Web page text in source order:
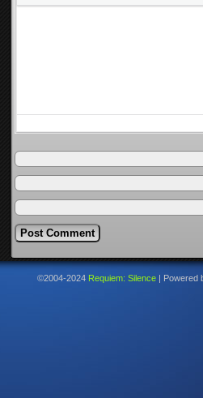
©2004-2024 Requiem: Silence Powered